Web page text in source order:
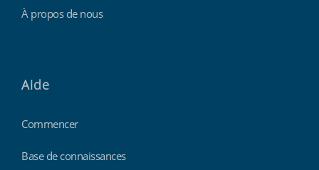
À propos de nous
Aide
Commencer
Base de connaissances